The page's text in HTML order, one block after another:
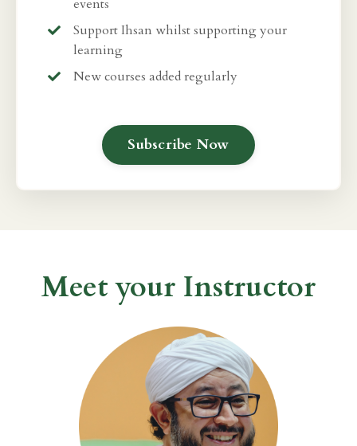
events
Support Ihsan whilst supporting your
learning
New courses added regularly
Subscribe Now
Meet your Instructor